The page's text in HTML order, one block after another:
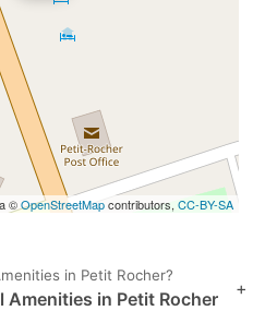
©OpenStreetMapcontributors, CC-BY-SA
in Petit Rocher?
Amenities in Petit Rocher +